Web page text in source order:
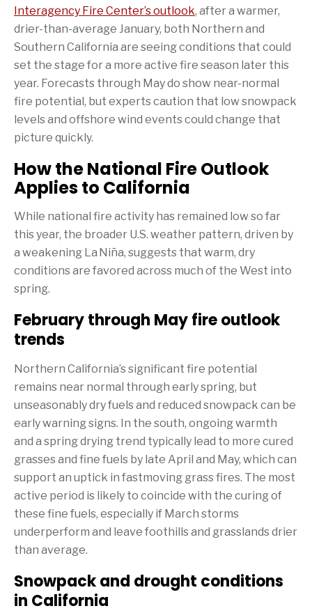
Interagency Fire Center’s outlook, after a warmer,
drier-than-average January, both Northern and
Southern California are seeing conditions that could
set the stage for a more active fire season later this
year. Forecasts through May do show near-normal
fire potential, but experts caution that low snowpack
levels and offshore wind events could change that
picture quickly.
How the National Fire Outlook
Applies to California
While national fire activity has remained low so far
this year, the broader U.S. weather pattern, driven by
a weakening La Niña, suggests that warm, dry
conditions are favored across much of the West into
spring.
February through May fire outlook
trends
Northern California’s significant fire potential
remains near normal through early spring, but
unseasonably dry fuels and reduced snowpack can be
early warning signs. In the south, ongoing warmth
and a spring drying trend typically lead to more cured
grasses and fine fuels by late April and May, which can
support an uptick in fastmoving grass fires. The most
active period is likely to coincide with the curing of
these fine fuels, especially if March storms
underperform and leave foothills and grasslands drier
than average.
Snowpack and drought conditions
in California